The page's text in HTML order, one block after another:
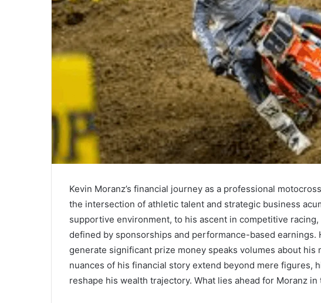
Kevin Moranz’s financial journey as a professional
the intersection of athletic talent and strategic business
supportive environment, to his ascent in competitive racing,
defined by sponsorships and performance-based earnings.
generate significant prize money speaks volumes about his
nuances of his financial story extend beyond mere figures,
reshape his wealth trajectory. What lies ahead for Moranz